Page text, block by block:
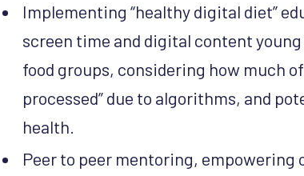
Implementing “healthy digital diet”
screen time and digital content
food groups, considering how much
processed” due to algorithms, and
health.
Peer to peer mentoring,